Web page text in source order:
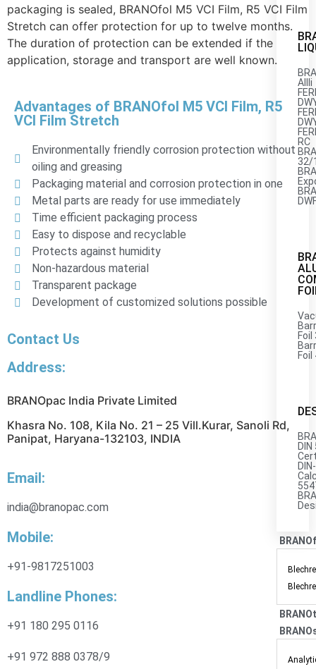
AIIIi
RC
32/
Foil
Foil
DIN-
packaging is sealed, BRANOfol M5 VCI Film, R5 VCI Film
Stretch can offer protection for up to twelve months.
The duration of protection can be extended if the
application, storage and transport are well known.
Advantages of BRANOfol M5 VCI Film, R5
VCI Film Stretch
Environmentally friendly corrosion protection without
oiling and greasing
Packaging material and corrosion protection in one
Metal parts are ready for use immediately
Time efficient packaging process
Easy to dispose and recyclable
Protects against humidity
Non-hazardous material
Transparent package
Development of customized solutions possible
Contact Us
Address:
BRANOpac India Private Limited
Khasra No. 108, Kila No. 21 – 25 Vill.Kurar, Sanoli Rd,
Panipat, Haryana-132103, INDIA
Email:
india@branopac.com
Mobile:
+91-9817251003
Landline Phones:
+91 180 295 0116
+91 972 888 0378/9